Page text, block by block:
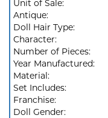
Unit of Sale:
Antique:
Doll Hair Type:
Character:
Number of Pieces:
Year Manufactured:
Material:
Set Includes:
Franchise:
Doll Gender: